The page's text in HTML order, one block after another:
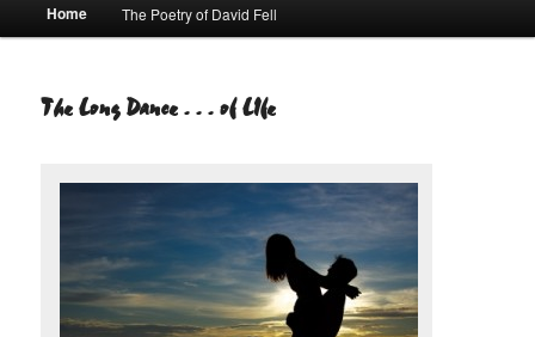
Skip to primary content
Home The Poetry of David Fell
The Long Dance . . . of LIfe